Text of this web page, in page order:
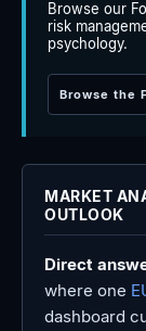
Browse our
risk
psychology.
Browse the
MARKET
OUTLOOK
Direct
where one
dashboard